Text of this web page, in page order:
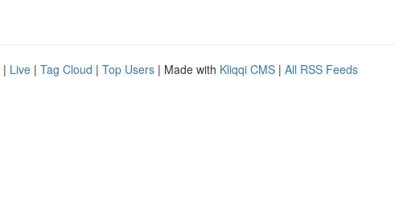
| Live | Tag Cloud | Top Users | Made with Kliqqi CMS | All RSS Feeds